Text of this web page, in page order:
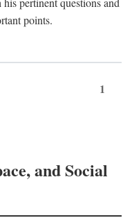
points.
1
and Social